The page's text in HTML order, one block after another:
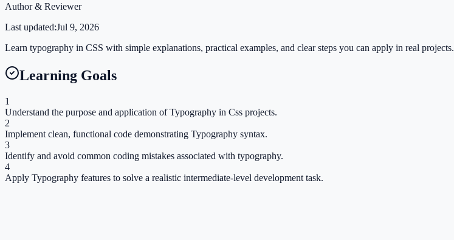
Author & Reviewer
Last updated:Jul 9, 2026
Learn typography in CSS with simple explanations, practical examples, and clear steps you can apply in real projects.
Learning Goals
1
Understand the purpose and application of Typography in Css projects.
2
Implement clean, functional code demonstrating Typography syntax.
3
Identify and avoid common coding mistakes associated with typography.
4
Apply Typography features to solve a realistic intermediate-level development task.